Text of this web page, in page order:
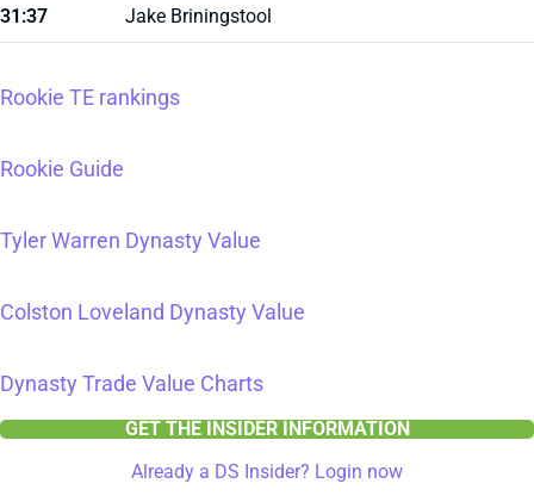
31:37 Jake Briningstool
Rookie TE rankings
Rookie Guide
Tyler Warren Dynasty Value
Colston Loveland Dynasty Value
Dynasty Trade Value Charts
GET THE INSIDER INFORMATION
Already a DS Insider? Login now